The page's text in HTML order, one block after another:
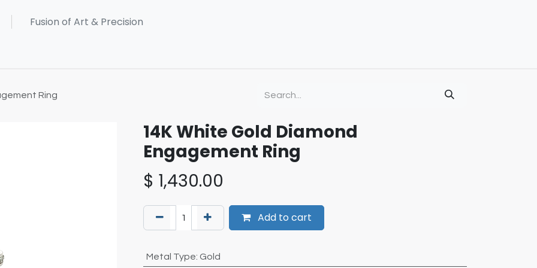
Ring
14K White Gold Diamond
Engagement Ring
$ 1,430.00
Add to cart
Metal Type: Gold